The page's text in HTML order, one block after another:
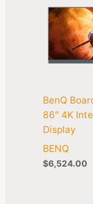
BenQ
86″ 4K
Display
BENQ
$6,524.00